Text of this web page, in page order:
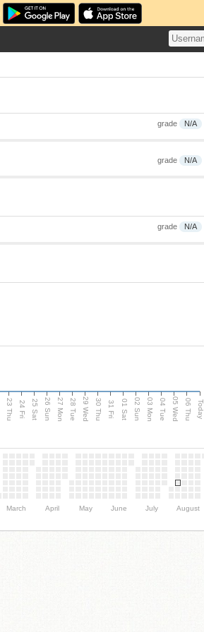
grade N/A
grade N/A
grade N/A
23 Thu 24 Fri 25 Sat 26 Sun 27 Mon 28 Tue 29 Wed 30 Thu 31 Fri 01 Sat 02 Sun 03 Mon 04 Tue 05 Wed 06 Thu Today
March April May June July August